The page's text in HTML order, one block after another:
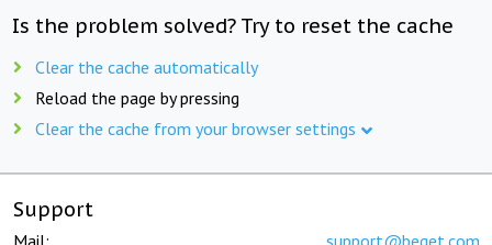
Is the problem solved? Try to reset the cache
Clear the cache automatically
Reload the page by pressing
Clear the cache from your browser settings
Support
Mail: support@beget.com